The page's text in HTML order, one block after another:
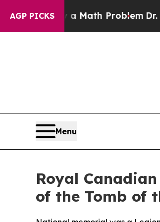
AGP PICKS
a Math ProblemDr. Abdul El-
Menu
Royal
of the Tomb of